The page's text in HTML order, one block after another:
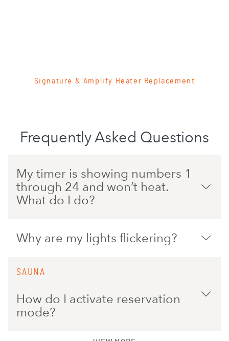
Signature & Amplify Heater Replacement
Frequently Asked Questions
My timer is showing numbers 1
through 24 and won’t heat.
What do I do?
Why are my lights flickering?
SAUNA
How do I activate reservation
mode?